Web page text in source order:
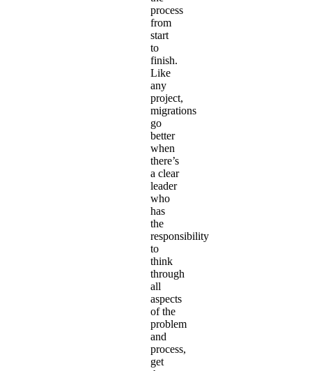
process
from
start
to
finish.
Like
any
project,
migrations
go
better
when
there’s
a clear
leader
who
has
the
responsibility
to
think
through
all
aspects
of the
problem
and
process,
get